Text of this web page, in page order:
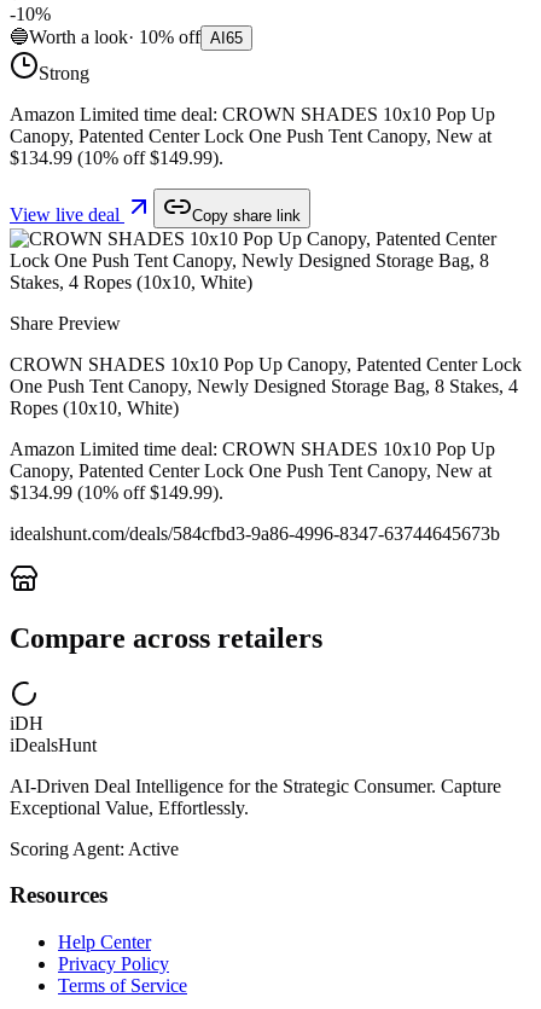
-10%
🔵Worth a look· 10% off AI 65
Strong
Amazon Limited time deal: CROWN SHADES 10x10 Pop Up
Canopy, Patented Center Lock One Push Tent Canopy, New at
$134.99 (10% off $149.99).
View live deal Copy share link
Share Preview
CROWN SHADES 10x10 Pop Up Canopy, Patented Center Lock
One Push Tent Canopy, Newly Designed Storage Bag, 8 Stakes, 4
Ropes (10x10, White)
Amazon Limited time deal: CROWN SHADES 10x10 Pop Up
Canopy, Patented Center Lock One Push Tent Canopy, New at
$134.99 (10% off $149.99).
idealshunt.com/deals/584cfbd3-9a86-4996-8347-63744645673b
Compare across retailers
iDH
iDealsHunt
AI-Driven Deal Intelligence for the Strategic Consumer. Capture
Exceptional Value, Effortlessly.
Scoring Agent: Active
Resources
Help Center
Privacy Policy
Terms of Service